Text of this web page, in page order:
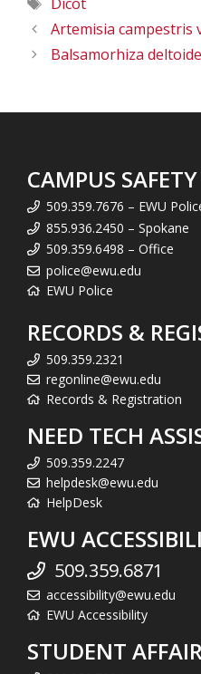
Artemisia campestris
Balsamorhiza
CAMPUS SAFETY
509.359.7676 – EWU
855.936.2450 – Spokane
509.359.6498 – Office
police@ewu.edu
EWU Police
RECORDS &
509.359.2321
regonline@ewu.edu
Records & Registration
NEED TECH
509.359.2247
helpdesk@ewu.edu
HelpDesk
EWU
509.359.6871
accessibility@ewu.edu
EWU Accessibility
STUDENT